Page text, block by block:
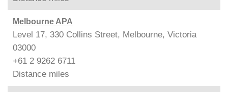
Melbourne APA
Level 17, 330 Collins Street, Melbourne, Victoria
03000
+61 2 9262 6711
Distance miles